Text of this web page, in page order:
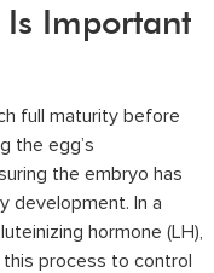
Is Important
full maturity before
the egg’s
the embryo has
development. In a
hormone (LH),
process to control